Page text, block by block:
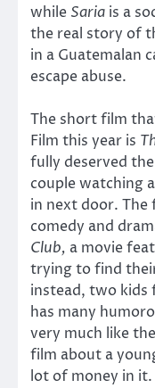
while Saria is a
the real story of
in a Guatemalan
escape abuse.
The short film
Film this year is
fully deserved
couple watching
in next door. The
comedy and
Club, a movie
trying to find
instead, two kids
has many
very much like
film about a
lot of money in it.